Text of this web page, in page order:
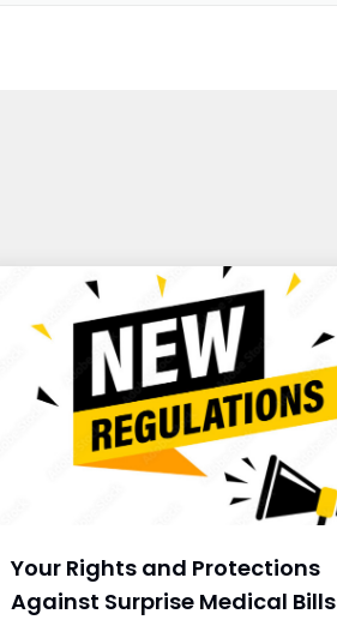
Your Rights and Protections
Against Surprise Medical Bills